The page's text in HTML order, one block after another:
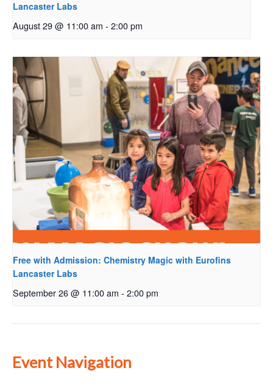
Lancaster Labs
August 29 @ 11:00 am - 2:00 pm
Free with Admission: Chemistry Magic with Eurofins
Lancaster Labs
September 26 @ 11:00 am - 2:00 pm
Event Navigation